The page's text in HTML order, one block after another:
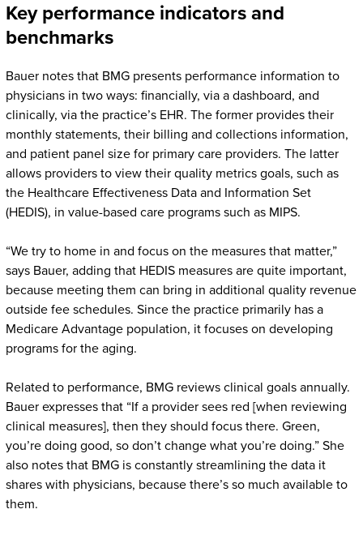
Key performance indicators and
benchmarks
Bauer notes that BMG presents performance information to
physicians in two ways: financially, via a dashboard, and
clinically, via the practice’s EHR. The former provides their
monthly statements, their billing and collections information,
and patient panel size for primary care providers. The latter
allows providers to view their quality metrics goals, such as
the Healthcare Effectiveness Data and Information Set
(HEDIS), in value-based care programs such as MIPS.
“We try to home in and focus on the measures that matter,”
says Bauer, adding that HEDIS measures are quite important,
because meeting them can bring in additional quality revenue
outside fee schedules. Since the practice primarily has a
Medicare Advantage population, it focuses on developing
programs for the aging.
Related to performance, BMG reviews clinical goals annually.
Bauer expresses that “If a provider sees red [when reviewing
clinical measures], then they should focus there. Green,
you’re doing good, so don’t change what you’re doing.” She
also notes that BMG is constantly streamlining the data it
shares with physicians, because there’s so much available to
them.